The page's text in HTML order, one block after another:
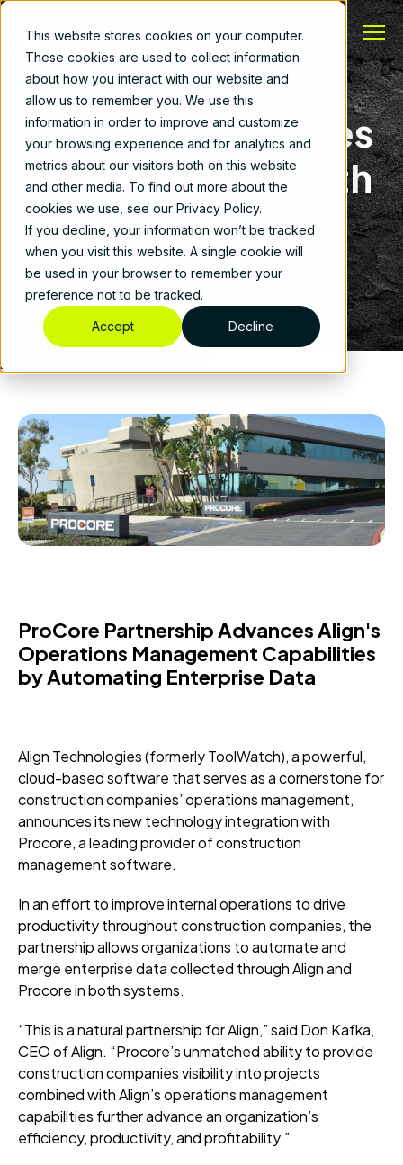
This website stores cookies on your computer.
These cookies are used to collect information
about how you interact with our website and
allow us to remember you. We use this
information in order to improve and customize
your browsing experience and for analytics and
metrics about our visitors both on this website
and other media. To find out more about the
cookies we use, see our Privacy Policy.
If you decline, your information won’t be tracked
when you visit this website. A single cookie will
be used in your browser to remember your
preference not to be tracked.
Accept Decline
AlignOps Launches
Its Integration With
Procore
AlignOps Customer Stories|March 2, 2022
AlignOps
ProCore Partnership Advances Align's
Operations Management Capabilities
by Automating Enterprise Data
Align Technologies (formerly ToolWatch), a powerful,
cloud-based software that serves as a cornerstone for
construction companies’ operations management,
announces its new technology integration with
Procore, a leading provider of construction
management software.
In an effort to improve internal operations to drive
productivity throughout construction companies, the
partnership allows organizations to automate and
merge enterprise data collected through Align and
Procore in both systems.
“This is a natural partnership for Align,” said Don Kafka,
CEO of Align. “Procore’s unmatched ability to provide
construction companies visibility into projects
combined with Align’s operations management
capabilities further advance an organization’s
efficiency, productivity, and profitability.”